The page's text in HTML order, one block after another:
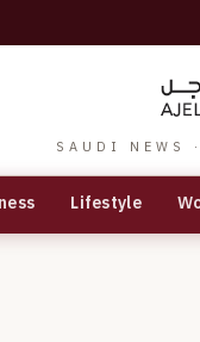
SAUDI NEWS
Lifestyle